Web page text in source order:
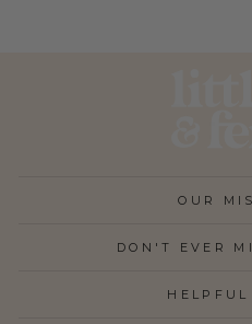
OUR
DON'T EVER